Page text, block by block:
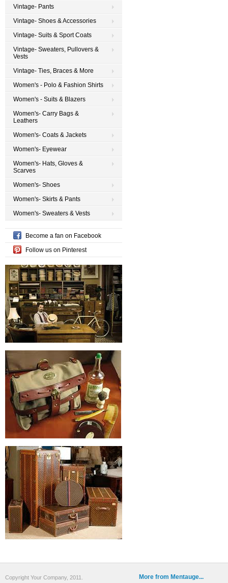
Vintage- Pants
Vintage- Shoes & Accessories
Vintage- Suits & Sport Coats
Vintage- Sweaters, Pullovers &
Vests
Vintage- Ties, Braces & More
Women's - Polo & Fashion Shirts
Women's - Suits & Blazers
Women's- Carry Bags &
Leathers
Women's- Coats & Jackets
Women's- Eyewear
Women's- Hats, Gloves &
Scarves
Women's- Shoes
Women's- Skirts & Pants
Women's- Sweaters & Vests
Become a fan on Facebook
Follow us on Pinterest
More from Mentauge...
Copyright Your Company, 2011.